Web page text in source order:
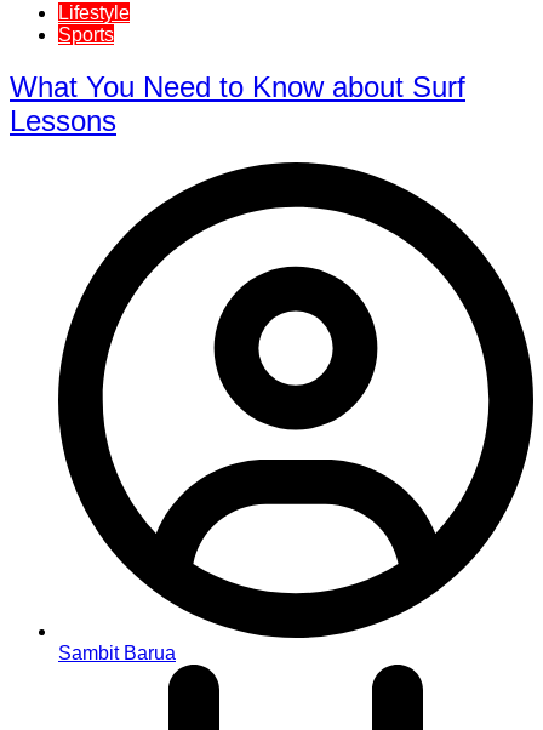
Lifestyle
Sports
What You Need to Know about Surf
Lessons
Sambit Barua